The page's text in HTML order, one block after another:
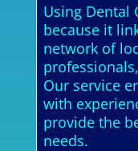
Using Dental
because it
network of
Our service
with
provide the
needs.